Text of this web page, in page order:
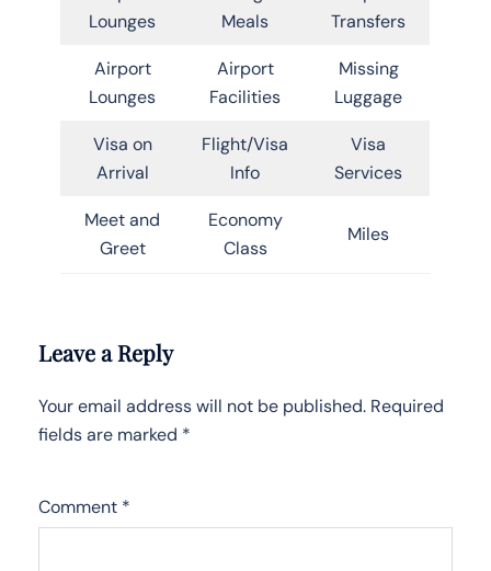
Lounges
Meals
Transfers
Airport
Lounges
Airport
Facilities
Missing
Luggage
Visa on
Arrival
Flight/Visa
Info
Visa
Services
Meet and
Greet
Economy
Class
Miles
Leave a Reply
Your email address will not be published. Required
fields are marked *
Comment *